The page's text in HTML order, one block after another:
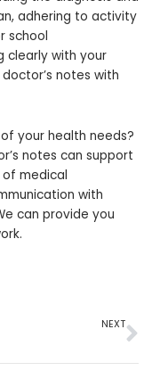
adhering to activity
school
clearly with your
notes with
your health needs?
notes can support
medical
with
can provide you
NEXT